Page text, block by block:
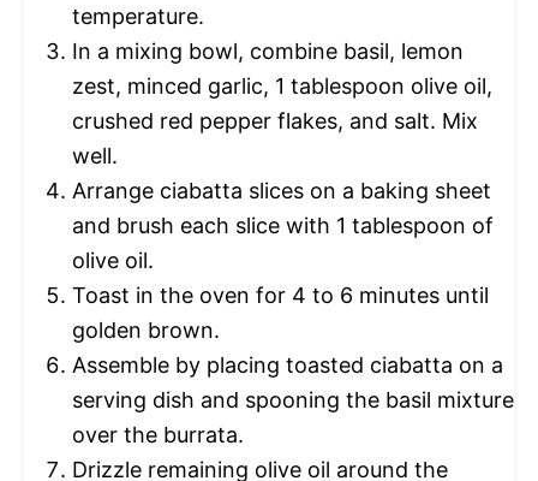
temperature.
In a mixing bowl, combine basil, lemon
zest, minced garlic, 1 tablespoon olive oil,
crushed red pepper flakes, and salt. Mix
well.
Arrange ciabatta slices on a baking sheet
and brush each slice with 1 tablespoon of
olive oil.
Toast in the oven for 4 to 6 minutes until
golden brown.
Assemble by placing toasted ciabatta on a
serving dish and spooning the basil mixture
over the burrata.
Drizzle remaining olive oil around the